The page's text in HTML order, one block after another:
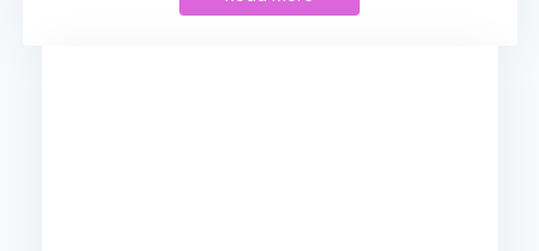
Zero-Based Budgeting Project